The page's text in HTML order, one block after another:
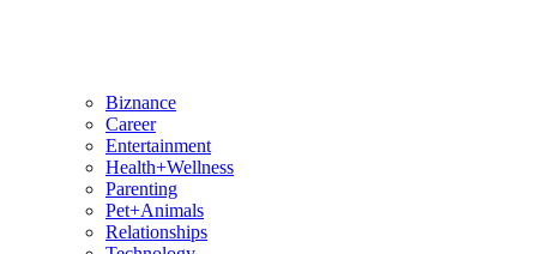
Biznance
Career
Entertainment
Health+Wellness
Parenting
Pet+Animals
Relationships